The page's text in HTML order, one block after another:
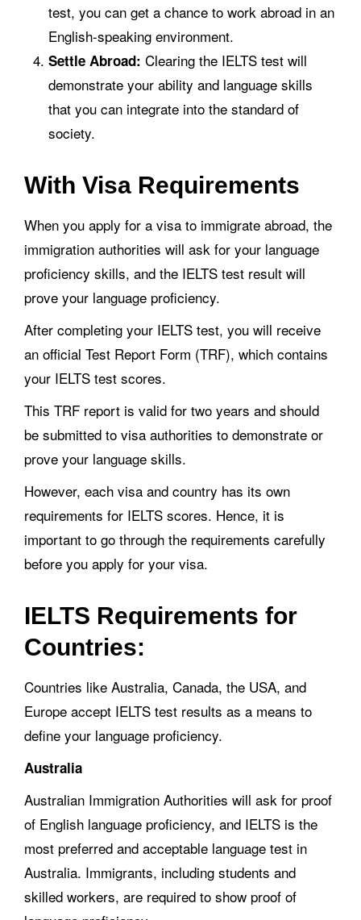
test, you can get a chance to work abroad in an
English-speaking environment.
Settle Abroad: Clearing the IELTS test will
demonstrate your ability and language skills
that you can integrate into the standard of
society.
With Visa Requirements
When you apply for a visa to immigrate abroad, the
immigration authorities will ask for your language
proficiency skills, and the IELTS test result will
prove your language proficiency.
After completing your IELTS test, you will receive
an official Test Report Form (TRF), which contains
your IELTS test scores.
This TRF report is valid for two years and should
be submitted to visa authorities to demonstrate or
prove your language skills.
However, each visa and country has its own
requirements for IELTS scores. Hence, it is
important to go through the requirements carefully
before you apply for your visa.
IELTS Requirements for
Countries:
Countries like Australia, Canada, the USA, and
Europe accept IELTS test results as a means to
define your language proficiency.
Australia
Australian Immigration Authorities will ask for proof
of English language proficiency, and IELTS is the
most preferred and acceptable language test in
Australia. Immigrants, including students and
skilled workers, are required to show proof of